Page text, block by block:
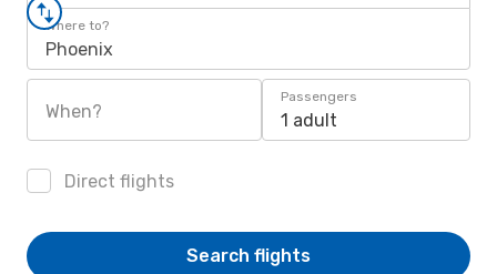
Where to?
Phoenix
When?
Passengers
1 adult
Direct flights
Search flights